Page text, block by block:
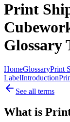
Print
Glossary
HomeGlossaryPrint
LabelIntroduction
See all terms
What is